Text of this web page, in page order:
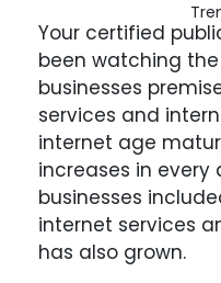
Your certified
been watching
businesses
services and
internet age
increases in
businesses
internet services
has also grown.